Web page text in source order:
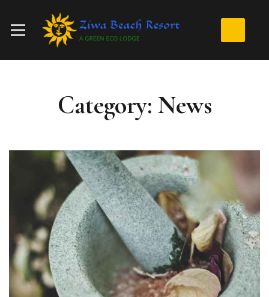
Category: News